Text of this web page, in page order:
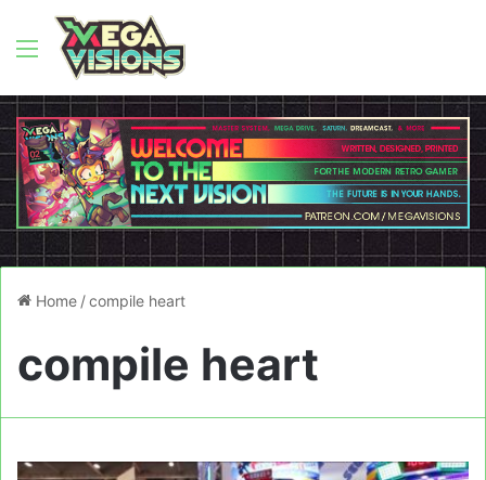
Menu
Home /compile heart
compile heart